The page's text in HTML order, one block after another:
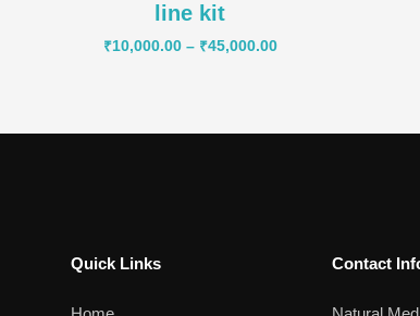
line kit
₹10,000.00 – ₹45,000.00
Quick Links​ Contact